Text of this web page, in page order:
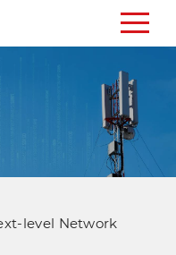
level Network